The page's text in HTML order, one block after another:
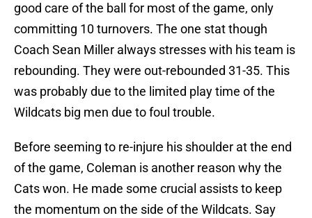
good care of the ball for most of the game, only
committing 10 turnovers. The one stat though
Coach Sean Miller always stresses with his team is
rebounding. They were out-rebounded 31-35. This
was probably due to the limited play time of the
Wildcats big men due to foul trouble.
Before seeming to re-injure his shoulder at the end
of the game, Coleman is another reason why the
Cats won. He made some crucial assists to keep
the momentum on the side of the Wildcats. Say